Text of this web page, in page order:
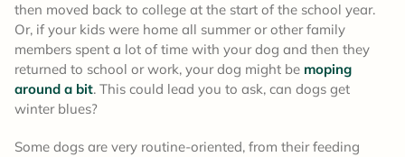
then moved back to college at the start of the school year.
Or, if your kids were home all summer or other family
members spent a lot of time with your dog and then they
returned to school or work, your dog might be moping
around a bit. This could lead you to ask, can dogs get
winter blues?
Some dogs are very routine-oriented, from their feeding